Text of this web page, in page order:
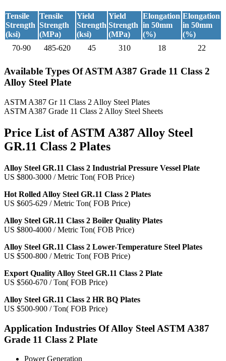
Tensile
Strength
(ksi)
Tensile
Strength
(MPa)
Yield
Strength
(ksi)
Yield
Strength
(MPa)
Elongation
in 50mm
(%)
Elongation
in 50mm
(%)
70-90
485-620 45 310 18 22
Available Types Of ASTM A387 Grade 11 Class 2
Alloy Steel Plate
ASTM A387 Gr 11 Class 2 Alloy Steel Plates
ASTM A387 Grade 11 Class 2 Alloy Steel Sheets
Price List ofASTM A387 Alloy Steel
GR.11 Class 2 Plates
Alloy Steel GR.11 Class 2 Industrial Pressure Vessel Plate
US $800-3000 / Metric Ton( FOB Price)
Hot Rolled Alloy Steel GR.11 Class 2 Plates
US $605-629 / Metric Ton( FOB Price)
Alloy Steel GR.11 Class 2 Boiler Quality Plates
US $800-4000 / Metric Ton( FOB Price)
Alloy Steel GR.11 Class 2 Lower-Temperature Steel Plates
US $500-800 / Metric Ton( FOB Price)
Export Quality Alloy Steel GR.11 Class 2 Plate
US $560-670 / Ton( FOB Price)
Alloy Steel GR.11 Class 2 HR BQ Plates
US $500-900 / Ton( FOB Price)
Application Industries Of Alloy Steel ASTM A387
Grade 11 Class 2 Plate
Power Generation